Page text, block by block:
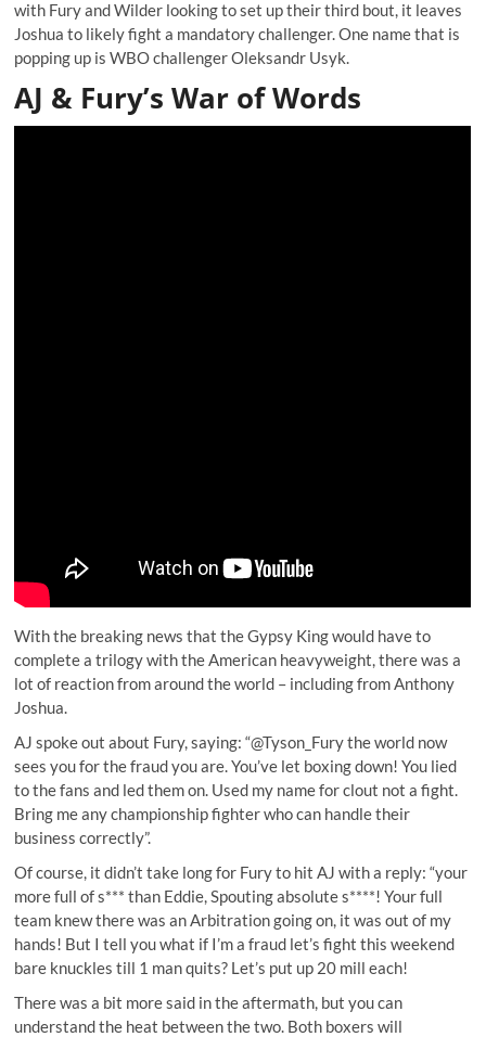
with Fury and Wilder looking to set up their third bout, it leaves
Joshua to likely fight a mandatory challenger. One name that is
popping up is WBO challenger Oleksandr Usyk.
AJ & Fury’s War of Words
With the breaking news that the Gypsy King would have to
complete a trilogy with the American heavyweight, there was a
lot of reaction from around the world – including from Anthony
Joshua.
AJ spoke out about Fury, saying: “@Tyson_Fury the world now
sees you for the fraud you are. You’ve let boxing down! You lied
to the fans and led them on. Used my name for clout not a fight.
Bring me any championship fighter who can handle their
business correctly”.
Of course, it didn’t take long for Fury to hit AJ with a reply: “your
more full of s*** than Eddie, Spouting absolute s****! Your full
team knew there was an Arbitration going on, it was out of my
hands! But I tell you what if I’m a fraud let’s fight this weekend
bare knuckles till 1 man quits? Let’s put up 20 mill each!
There was a bit more said in the aftermath, but you can
understand the heat between the two. Both boxers will